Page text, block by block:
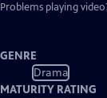
Problems playing
GENRE
Drama
MATURITY RATING